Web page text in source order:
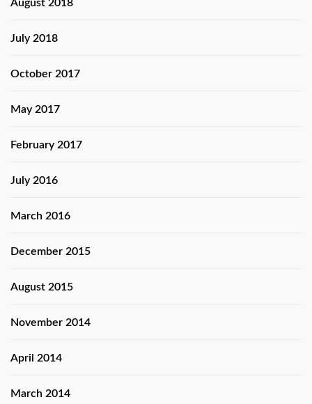
August 2018
July 2018
October 2017
May 2017
February 2017
July 2016
March 2016
December 2015
August 2015
November 2014
April 2014
March 2014